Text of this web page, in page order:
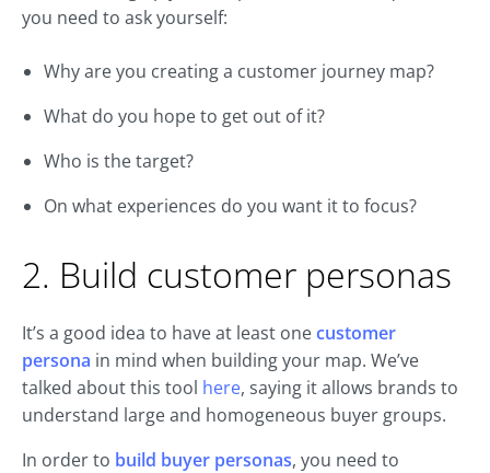
you need to ask yourself:
Why are you creating a customer journey map?
What do you hope to get out of it?
Who is the target?
On what experiences do you want it to focus?
2. Build customer personas
It’s a good idea to have at least onecustomer
persona in mind when building your map. We’ve
talked about this tool here, saying it allows brands to
understand large and homogeneous buyer groups.
In order to build buyer personas, you need to